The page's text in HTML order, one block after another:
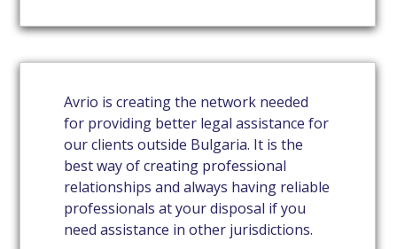
Avrio is creating the network needed
for providing better legal assistance for
our clients outside Bulgaria. It is the
best way of creating professional
relationships and always having reliable
professionals at your disposal if you
need assistance in other jurisdictions.